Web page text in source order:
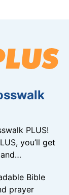
PLUS!
you’ll get
Bible
prayer